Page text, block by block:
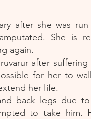
after she was
She is
again.
after
for her to
her life.
back legs due
to take him.